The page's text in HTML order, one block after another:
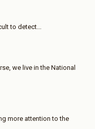
to detect...
we live in the National
more attention to the